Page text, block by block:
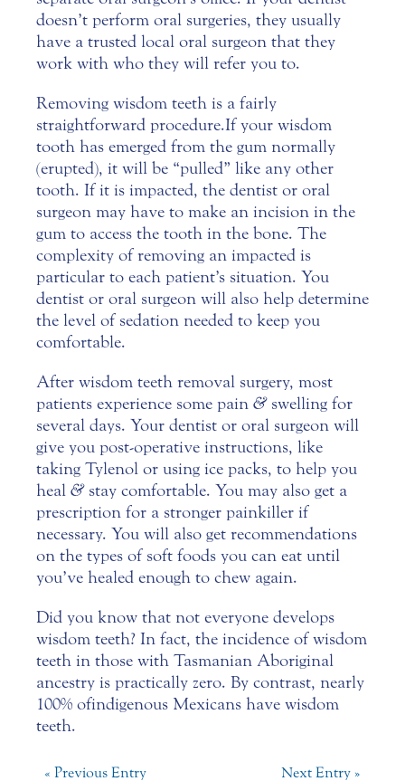
doesn’t perform oral surgeries, they usually
have a trusted local oral surgeon that they
work with who they will refer you to.
Removing wisdom teeth is a fairly
straightforward procedure. If your wisdom
tooth has emerged from the gum normally
(erupted), it will be “pulled” like any other
tooth. If it is impacted, the dentist or oral
surgeon may have to make an incision in the
gum to access the tooth in the bone. The
complexity of removing an impacted is
particular to each patient’s situation. You
dentist or oral surgeon will also help determine
the level of sedation needed to keep you
comfortable.
After wisdom teeth removal surgery, most
patients experience some pain &swelling for
several days. Your dentist or oral surgeon will
give you post-operative instructions, like
taking Tylenol or using ice packs, to help you
heal &stay comfortable. You may also get a
prescription for a stronger painkiller if
necessary. You will also get recommendations
on the types of soft foods you can eat until
you’ve healed enough to chew again.
Did you know that not everyone develops
wisdom teeth? In fact, the incidence of wisdom
teeth in those with Tasmanian Aboriginal
ancestry is practically zero. By contrast, nearly
100% of indigenous Mexicans have wisdom
teeth.
« Previous Entry Next Entry »